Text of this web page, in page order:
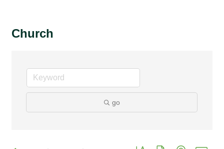
Church
go